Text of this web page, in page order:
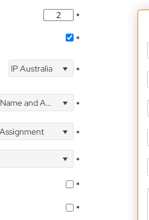
*
*
IP Australia *
and Address *
*
*
*
*